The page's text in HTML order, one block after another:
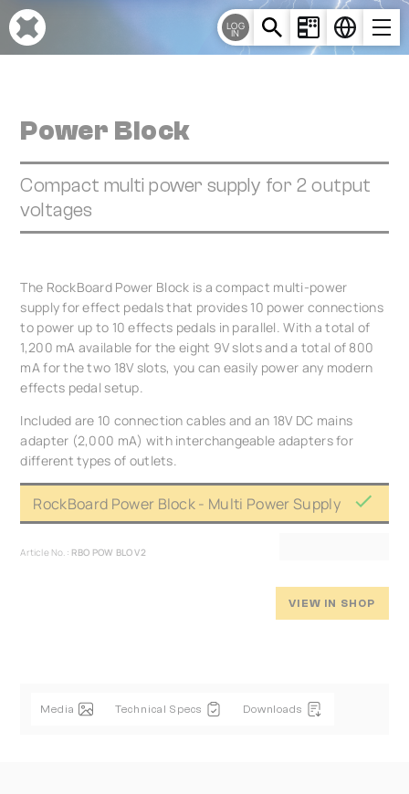
Cookies management panel
LOG
IN
Power Block
Compact multi power supply for 2 output
voltages
The RockBoard Power Block is a compact multi-power
supply for effect pedals that provides 10 power connections
to power up to 10 effects pedals in parallel. With a total of
1,200 mA available for the eight 9V slots and a total of 800
mA for the two 18V slots, you can easily power any modern
effects pedal setup.
Included are 10 connection cables and an 18V DC mains
adapter (2,000 mA) with interchangeable adapters for
different types of outlets.
RockBoard Power Block - Multi Power Supply
Article No.: RBO POW BLO V2
VIEW IN SHOP
Media Technical Specs Downloads